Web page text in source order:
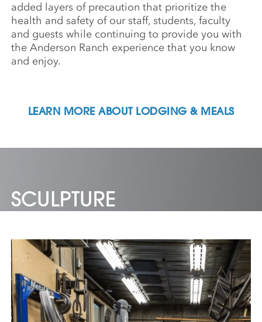
added layers of precaution that prioritize the
health and safety of our staff, students, faculty
and guests while continuing to provide you with
the Anderson Ranch experience that you know
and enjoy.
LEARN MORE ABOUT LODGING & MEALS
SCULPTURE